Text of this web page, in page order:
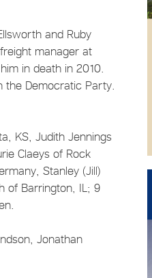
and Ruby
manager at
in death in 2010.
Democratic Party.
KS, Judith Jennings
Claeys of Rock
Stanley (Jill)
of Barrington, IL; 9
Jonathan